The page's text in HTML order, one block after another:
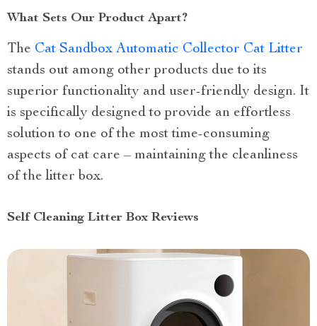
What Sets Our Product Apart?
The Cat Sandbox Automatic Collector Cat Litter
stands out among other products due to its
superior functionality and user-friendly design. It
is specifically designed to provide an effortless
solution to one of the most time-consuming
aspects of cat care – maintaining the cleanliness
of the litter box.
Self Cleaning Litter Box Reviews